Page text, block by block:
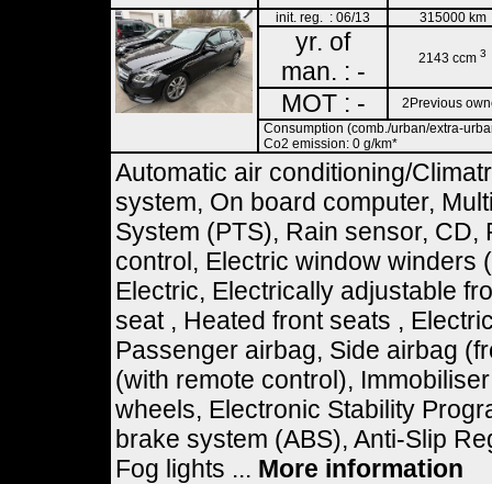
init. reg. : 06/13 315000 km
yr. of
man. : -
2143 ccm 3
MOT : -
2Previous
Consumption (comb./urban/extra-
Co2 emission: 0 g/km*
Automatic air conditioning/
system, On board computer,
System (PTS), Rain sensor,
control, Electric window winders
Electric, Electrically adjustable
seat , Heated front seats ,
Passenger airbag, Side airbag
(with remote control),
wheels, Electronic Stability
brake system (ABS), Anti-Slip
Fog lights ... More information